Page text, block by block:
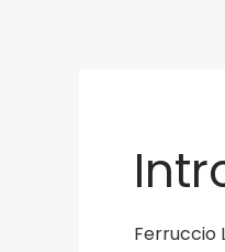
Ferruccio